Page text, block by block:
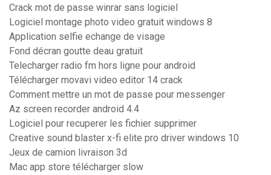
Crack mot de passe winrar sans logiciel
Logiciel montage photo video gratuit windows 8
Application selfie echange de visage
Fond décran goutte deau gratuit
Telecharger radio fm hors ligne pour android
Télécharger movavi video editor 14 crack
Comment mettre un mot de passe pour messenger
Az screen recorder android 4.4
Logiciel pour recuperer les fichier supprimer
Creative sound blaster x-fi elite pro driver windows 10
Jeux de camion livraison 3d
Mac app store télécharger slow